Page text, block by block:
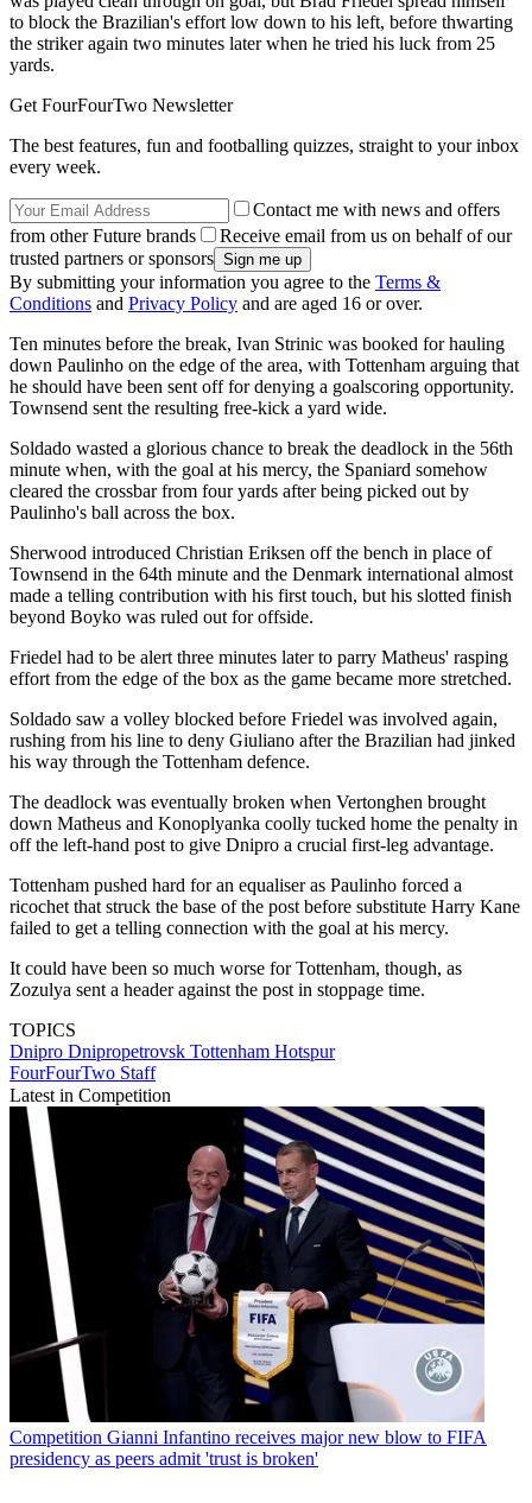
to block the Brazilian's effort low down to his left, before thwarting
the striker again two minutes later when he tried his luck from 25
yards.
Get FourFourTwo Newsletter
The best features, fun and footballing quizzes, straight to your inbox
every week.
Contact me with news and offers
from other Future brands
Receive email from us on behalf of our
trusted partners or sponsors
By submitting your information you agree to the Terms &
Conditions and Privacy Policy and are aged 16 or over.
Ten minutes before the break, Ivan Strinic was booked for hauling
down Paulinho on the edge of the area, with Tottenham arguing that
he should have been sent off for denying a goalscoring opportunity.
Townsend sent the resulting free-kick a yard wide.
Soldado wasted a glorious chance to break the deadlock in the 56th
minute when, with the goal at his mercy, the Spaniard somehow
cleared the crossbar from four yards after being picked out by
Paulinho's ball across the box.
Sherwood introduced Christian Eriksen off the bench in place of
Townsend in the 64th minute and the Denmark international almost
made a telling contribution with his first touch, but his slotted finish
beyond Boyko was ruled out for offside.
Friedel had to be alert three minutes later to parry Matheus' rasping
effort from the edge of the box as the game became more stretched.
Soldado saw a volley blocked before Friedel was involved again,
rushing from his line to deny Giuliano after the Brazilian had jinked
his way through the Tottenham defence.
The deadlock was eventually broken when Vertonghen brought
down Matheus and Konoplyanka coolly tucked home the penalty in
off the left-hand post to give Dnipro a crucial first-leg advantage.
Tottenham pushed hard for an equaliser as Paulinho forced a
ricochet that struck the base of the post before substitute Harry Kane
failed to get a telling connection with the goal at his mercy.
It could have been so much worse for Tottenham, though, as
Zozulya sent a header against the post in stoppage time.
TOPICS
Dnipro Dnipropetrovsk Tottenham Hotspur
FourFourTwo Staff
Latest in Competition
Competition Gianni Infantino receives major new blow to FIFA
presidency as peers admit 'trust is broken'